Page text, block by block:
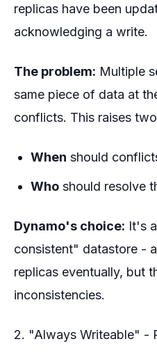
replicas have been
acknowledging a write.
The problem: Multiple
same piece of data at
conflicts. This raises
When should
Who should resolve
Dynamo's choice: It's
consistent" datastore -
replicas eventually, but
inconsistencies.
2. "Always Writeable" -